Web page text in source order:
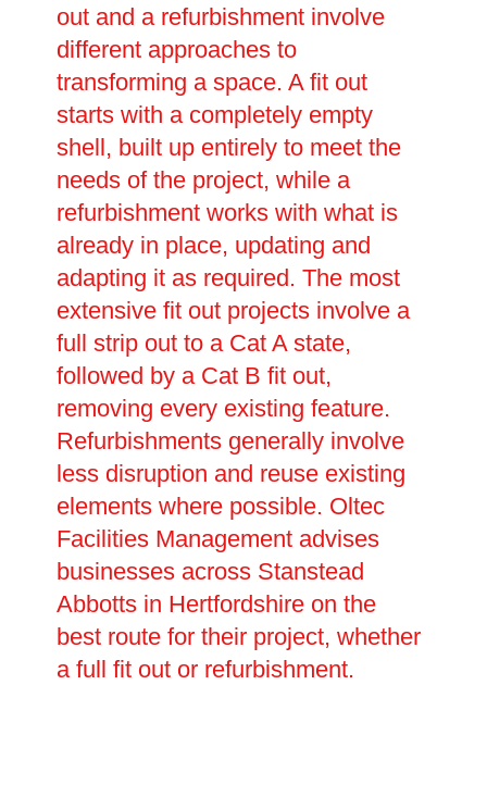
out and a refurbishment involve
different approaches to
transforming a space. A fit out
starts with a completely empty
shell, built up entirely to meet the
needs of the project, while a
refurbishment works with what is
already in place, updating and
adapting it as required. The most
extensive fit out projects involve a
full strip out to a Cat A state,
followed by a Cat B fit out,
removing every existing feature.
Refurbishments generally involve
less disruption and reuse existing
elements where possible. Oltec
Facilities Management advises
businesses across Stanstead
Abbotts in Hertfordshire on the
best route for their project, whether
a full fit out or refurbishment.